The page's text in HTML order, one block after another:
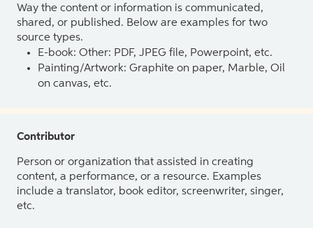
Way the content or information is communicated,
shared, or published. Below are examples for two
source types.
E-book: Other: PDF, JPEG file, Powerpoint, etc.
Painting/Artwork: Graphite on paper, Marble, Oil
on canvas, etc.
Contributor
Person or organization that assisted in creating
content, a performance, or a resource. Examples
include a translator, book editor, screenwriter, singer,
etc.